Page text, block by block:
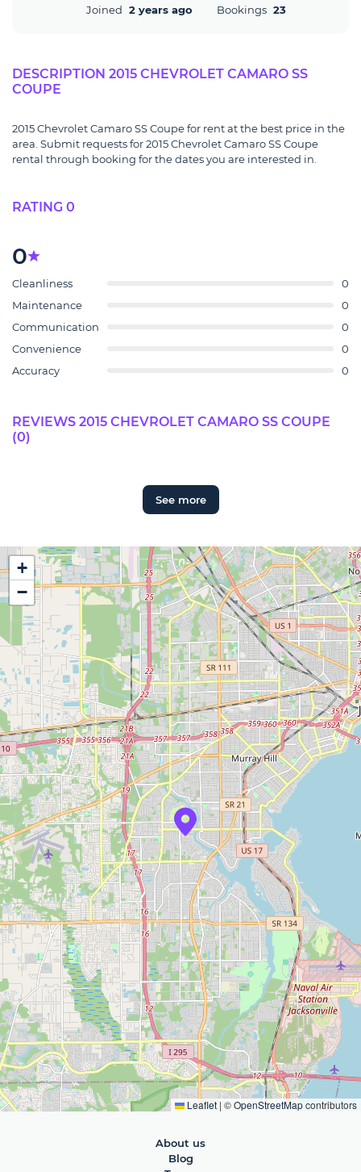
Joined 2 years ago Bookings 23
DESCRIPTION 2015 CHEVROLET CAMARO SS
COUPE
2015 Chevrolet Camaro SS Coupe for rent at the best price in the
area. Submit requests for 2015 Chevrolet Camaro SS Coupe
rental through booking for the dates you are interested in.
RATING 0
0
Cleanliness
0
Maintenance
0
Communication
0
Convenience
0
Accuracy
0
REVIEWS 2015 CHEVROLET CAMARO SS COUPE
(0)
See more
+
−
Leaflet | ©OpenStreetMapcontributors
About us
Blog